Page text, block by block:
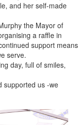
and her self-made
the Mayor of
a raffle in
support means
serve.
day, full of smiles,
supported us -we